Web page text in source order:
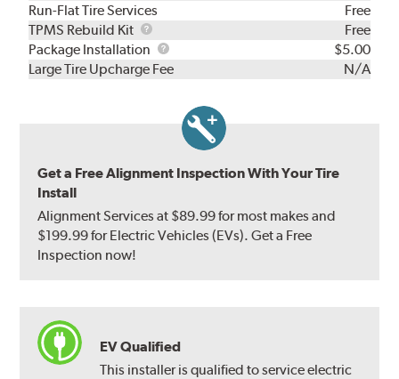
Run-Flat Tire Services
Free
TPMS Rebuild Kit
TPMS
Rebuild
Kit
Free
Package Installation
Package
Installation
$5.00
Large Tire Upcharge Fee
N/A
Get a Free Alignment Inspection With Your Tire
Install
Alignment Services at $89.99 for most makes and
$199.99 for Electric Vehicles (EVs). Get a Free
Inspection now!
EV Qualified
This installer is qualified to service electric